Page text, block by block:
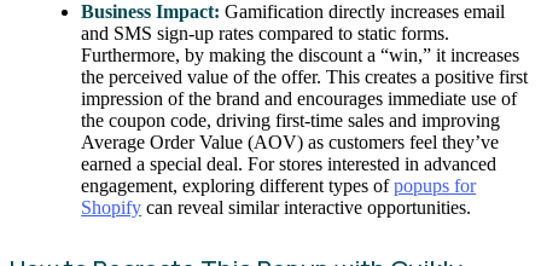
Business Impact: Gamification directly increases email
and SMS sign-up rates compared to static forms.
Furthermore, by making the discount a “win,” it increases
the perceived value of the offer. This creates a positive first
impression of the brand and encourages immediate use of
the coupon code, driving first-time sales and improving
Average Order Value (AOV) as customers feel they’ve
earned a special deal. For stores interested in advanced
engagement, exploring different types ofpopups for
Shopify can reveal similar interactive opportunities.